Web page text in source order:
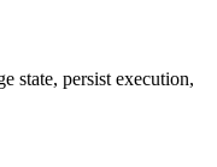
state, persist execution,